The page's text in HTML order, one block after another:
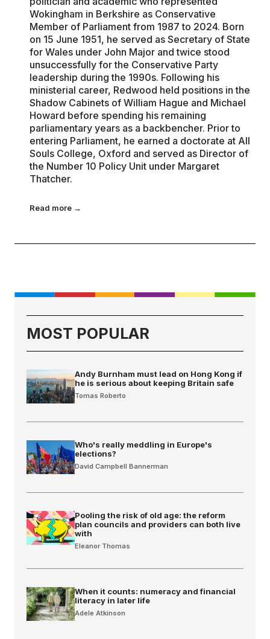
Wokingham in Berkshire as Conservative
Member of Parliament from 1987 to 2024. Born
on 15 June 1951, he served as Secretary of State
for Wales under John Major and twice stood
unsuccessfully for the Conservative Party
leadership during the 1990s. Following his
ministerial career, Redwood held positions in the
Shadow Cabinets of William Hague and Michael
Howard before spending his remaining
parliamentary years as a backbencher. Prior to
entering Parliament, he earned a doctorate at All
Souls College, Oxford and served as Director of
the Number 10 Policy Unit under Margaret
Thatcher.
Read more →
MOST POPULAR
Andy Burnham must lead on Hong Kong if
he is serious about keeping Britain safe
Tomas Roberto
Who's really meddling in Europe's
elections?
David Campbell Bannerman
Pooling the risk of old age: the reform
plan councils and providers can both live
with
Eleanor Thomas
When it counts: numeracy and financial
literacy in later life
Adele Atkinson